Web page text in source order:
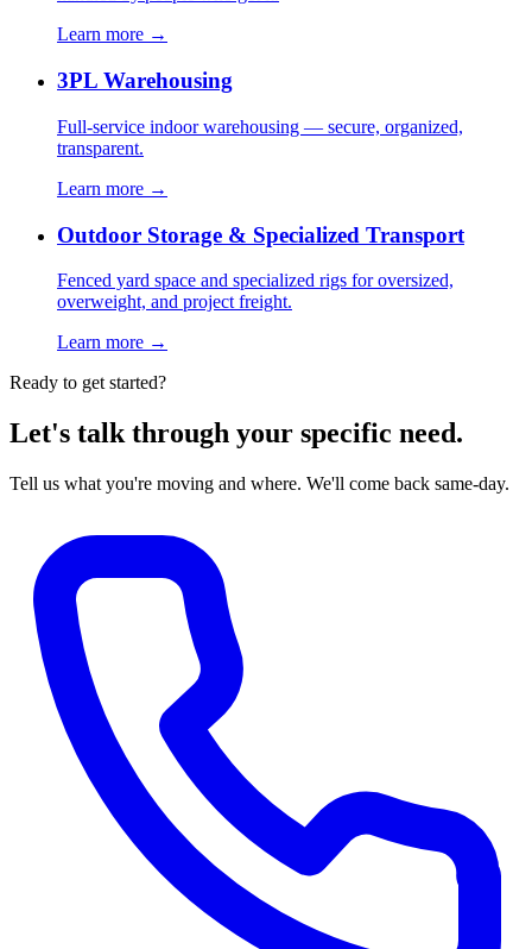
Learn more →
3PL Warehousing
Full-service indoor warehousing — secure, organized,
transparent.
Learn more →
Outdoor Storage & Specialized Transport
Fenced yard space and specialized rigs for oversized,
overweight, and project freight.
Learn more →
Ready to get started?
Let's talk through your specific need.
Tell us what you're moving and where. We'll come back same-day.